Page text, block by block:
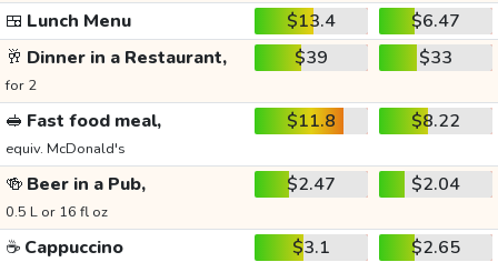
🍱 Lunch Menu $13.4
$6.47
🥂 Dinner in a Restaurant,
for 2
$39 $33
🥪 Fast food meal,
equiv. McDonald's
$11.8 $8.22
🍻 Beer in a Pub,
0.5 L or 16 fl oz
$2.47 $2.04
☕ Cappuccino $3.1
$2.65